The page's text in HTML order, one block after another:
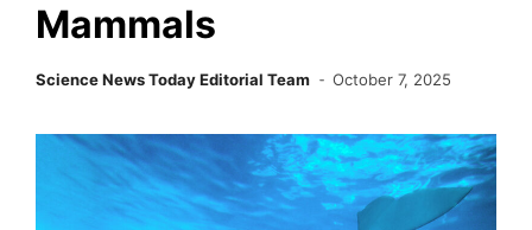
Mammals
Science News Today Editorial Team October 7, 2025